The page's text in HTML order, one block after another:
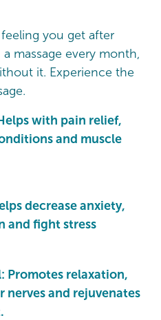
you get after
massage every month,
it. Experience the
with pain relief,
and muscle
decrease anxiety,
and fight stress
Promotes relaxation,
nerves and rejuvenates